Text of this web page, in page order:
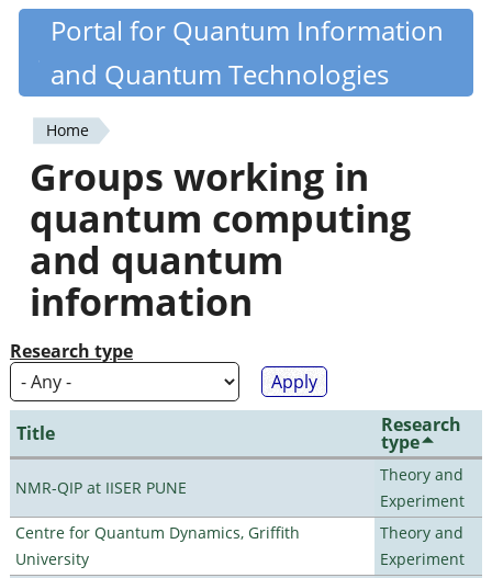
Skip
content
Quantiki
Portal for Quantum Information
and Quantum Technologies
You
are
here
Home
Groups working in
quantum computing
and quantum
information
Research type
Title Research
type
NMR-QIP at IISER PUNE
Theory and
Experiment
Centre for Quantum Dynamics, Griffith
University
Theory and
Experiment